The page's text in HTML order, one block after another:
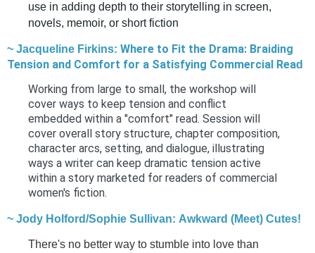
use in adding depth to their storytelling in screen,
novels, memoir, or short fiction
~ Jacqueline Firkins: Where to Fit the Drama: Braiding
Tension and Comfort for a Satisfying Commercial Read
Working from large to small, the workshop will
cover ways to keep tension and conflict
embedded within a "comfort" read. Session will
cover overall story structure, chapter composition,
character arcs, setting, and dialogue, illustrating
ways a writer can keep dramatic tension active
within a story marketed for readers of commercial
women's fiction.
~ Jody Holford/Sophie Sullivan: Awkward (Meet) Cutes!
There's no better way to stumble into love than